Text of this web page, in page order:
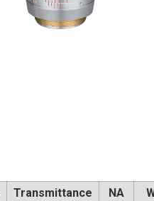
Transmittance NA